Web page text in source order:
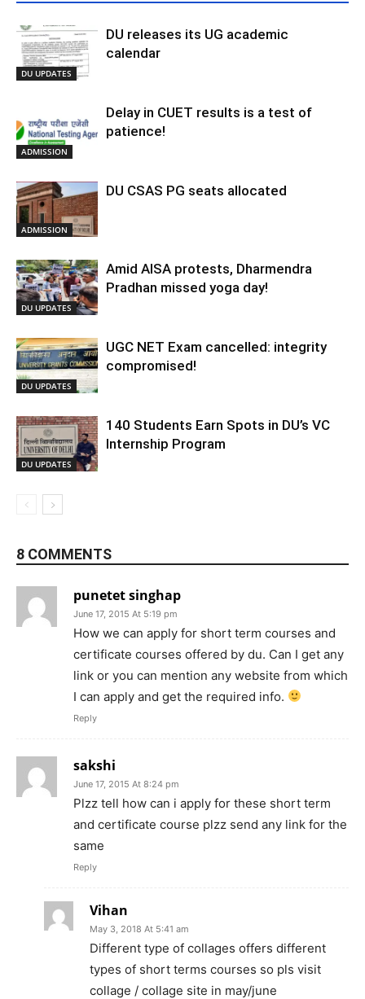
DU UPDATES
DU releases its UG academic
calendar
ADMISSION
Delay in CUET results is a test of
patience!
ADMISSION
DU CSAS PG seats allocated
DU UPDATES
Amid AISA protests, Dharmendra
Pradhan missed yoga day!
DU UPDATES
UGC NET Exam cancelled: integrity
compromised!
DU UPDATES
140 Students Earn Spots in DU’s VC
Internship Program
8 COMMENTS
punetet singhap
June 17, 2015 At 5:19 pm
How we can apply for short term courses and
certificate courses offered by du. Can I get any
link or you can mention any website from which
I can apply and get the required info.
Reply
sakshi
June 17, 2015 At 8:24 pm
Plzz tell how can i apply for these short term
and certificate course plzz send any link for the
same
Reply
Vihan
May 3, 2018 At 5:41 am
Different type of collages offers different
types of short terms courses so pls visit
collage / collage site in may/june